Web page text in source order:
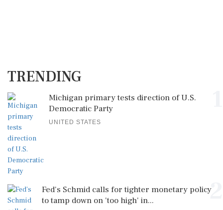
TRENDING
Michigan primary tests direction of U.S.
Democratic Party
UNITED STATES
2
Fed's Schmid calls for tighter monetary policy
to tamp down on 'too high' in...